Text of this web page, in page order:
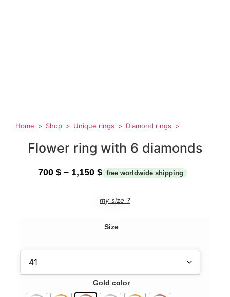
Home Shop Unique rings Diamond rings
Flower ring with 6 diamonds
700 $ – 1,150 $
my size ?
Size
Gold color